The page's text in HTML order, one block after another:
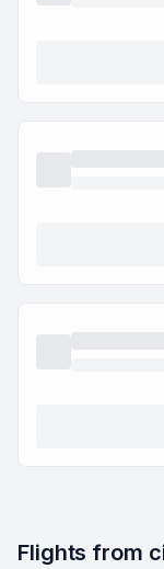
Flights from